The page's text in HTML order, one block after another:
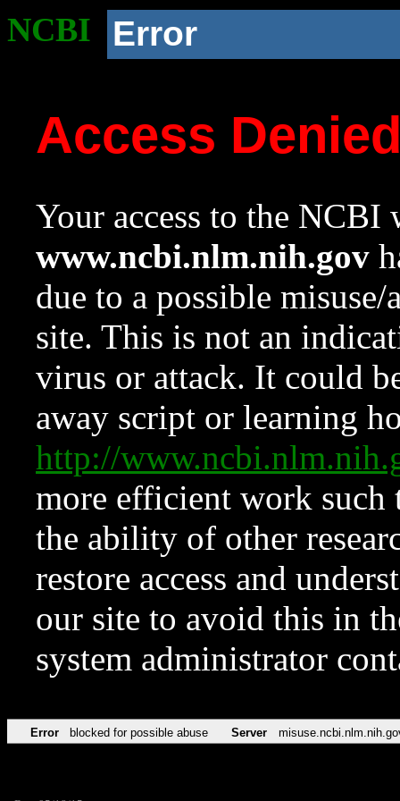
NCBI Error
Access
Your access to the NCBI
www.ncbi.nlm.nih.gov
due to a possible
site. This is not an
virus or attack. It could
away script or learning
http://
more efficient work such
the ability of other
restore access and
our site to avoid this in
system administrator
Error blocked for possible abuse Server